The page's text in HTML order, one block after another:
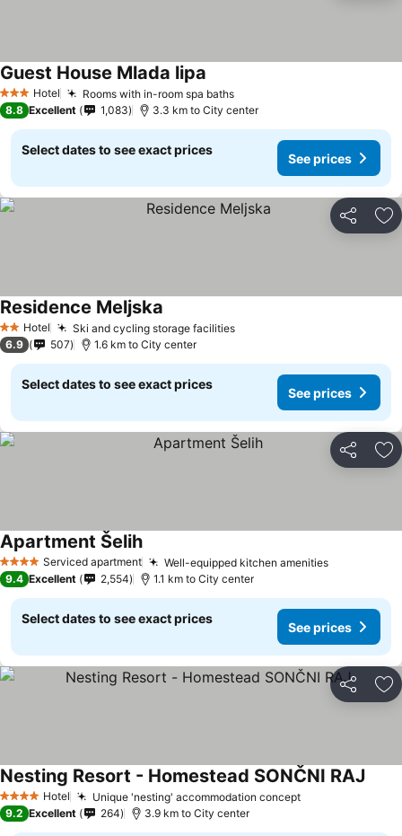
3 StarsHotel Rooms with in-room spa baths
Guest House Mlada lipa
8.8 Excellent 1,083 3.3 km to City center
Select dates to see exact prices
See prices
Share
2 StarsHotel Ski and cycling storage facilities
Residence Meljska
6.9 507 1.6 km to City center
Select dates to see exact prices
See prices
Share
4 Stars Serviced apartment Well-equipped kitchen amenities
Apartment Šelih
9.4 Excellent 2,554 1.1 km to City center
Select dates to see exact prices
See prices
Share
4 Stars Hotel Unique 'nesting' accommodation concept
Nesting Resort - Homestead SONČNI RAJ
9.2 Excellent 264 3.9 km to City center